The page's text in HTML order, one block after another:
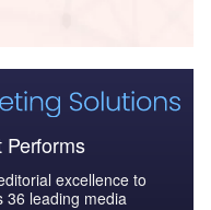
Performs
excellence to
36 leading media